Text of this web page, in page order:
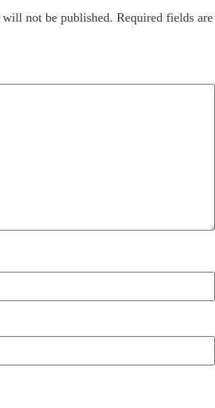
will not be published. Required fields are